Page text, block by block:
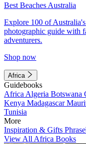
Best Beaches Australia
Explore 100 of
photographic guide with
adventurers.
Shop now
Africa
Guidebooks
Africa Algeria Botswana
Kenya Madagascar
Tunisia
More
Inspiration & Gifts
View All Africa Books